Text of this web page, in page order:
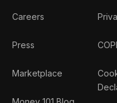
Careers
Press
Marketplace